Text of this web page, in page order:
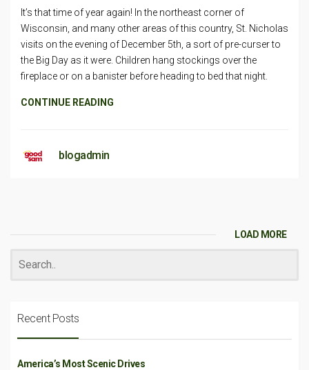
It’s that time of year again! In the northeast corner of
Wisconsin, and many other areas of this country, St. Nicholas
visits on the evening of December 5th, a sort of pre-curser to
the Big Day as it were. Children hang stockings over the
fireplace or on a banister before heading to bed that night.
CONTINUE READING
blogadmin
LOAD MORE
Recent Posts
America’s Most Scenic Drives